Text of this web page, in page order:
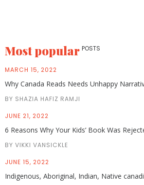
Most popular POSTS
MARCH 15, 2022
Why Canada Reads Needs Unhappy
BY SHAZIA HAFIZ RAMJI
JUNE 21, 2022
6 Reasons Why Your Kids’ Book Was
BY VIKKI VANSICKLE
JUNE 15, 2022
Indigenous, Aboriginal, Indian, Native